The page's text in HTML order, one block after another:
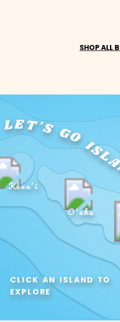
SHOP ALL
LET'S GO
CLICK AN ISLAND TO
EXPLORE
Kaua'i
O'ahu